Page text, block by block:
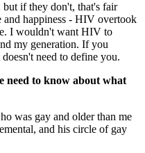
if they don't, that's fair
happiness - HIV overtook
I wouldn't want HIV to
my generation. If you
need to define you.
need to know about what
was gay and older than me
and his circle of gay